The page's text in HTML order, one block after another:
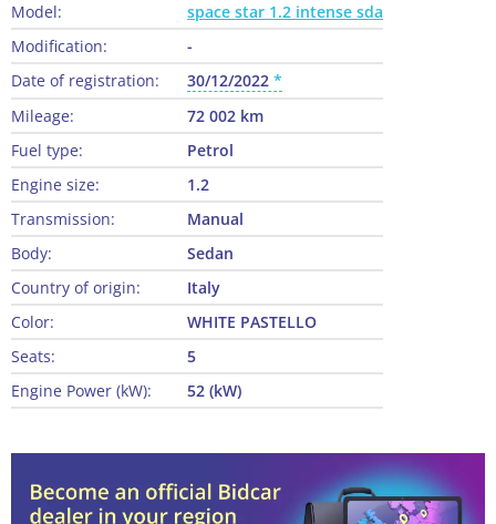
Model:
space star 1.2 intense sda
Modification:
-
Date of registration:
30/12/2022
Mileage:
72 002 km
Fuel type:
Petrol
Engine size:
1.2
Transmission:
Manual
Body:
Sedan
Country of origin:
Italy
Color:
WHITE PASTELLO
Seats:
5
Engine Power (kW):
52 (kW)